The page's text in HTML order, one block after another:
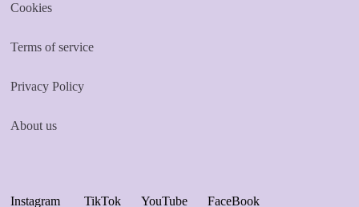
Cookies
Terms of service
Privacy Policy
About us
Instagram TikTok YouTube FaceBook